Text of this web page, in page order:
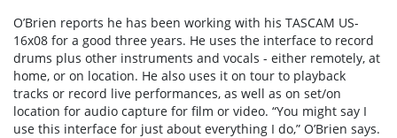
O’Brien reports he has been working with his TASCAM US-
16x08 for a good three years. He uses the interface to record
drums plus other instruments and vocals - either remotely, at
home, or on location. He also uses it on tour to playback
tracks or record live performances, as well as on set/on
location for audio capture for film or video. “You might say I
use this interface for just about everything I do,” O’Brien says.